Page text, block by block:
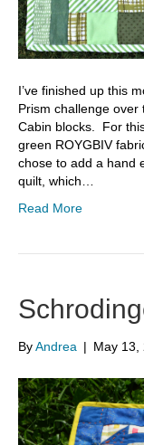
I’ve finished up this
Prism challenge over
Cabin blocks. For
green ROYGBIV
chose to add a hand
quilt, which…
Read More
ByAndrea | May 13,